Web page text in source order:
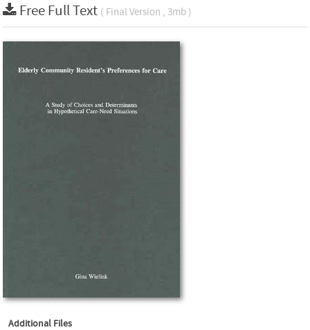
Free Full Text ( Final Version , 3mb )
Additional Files